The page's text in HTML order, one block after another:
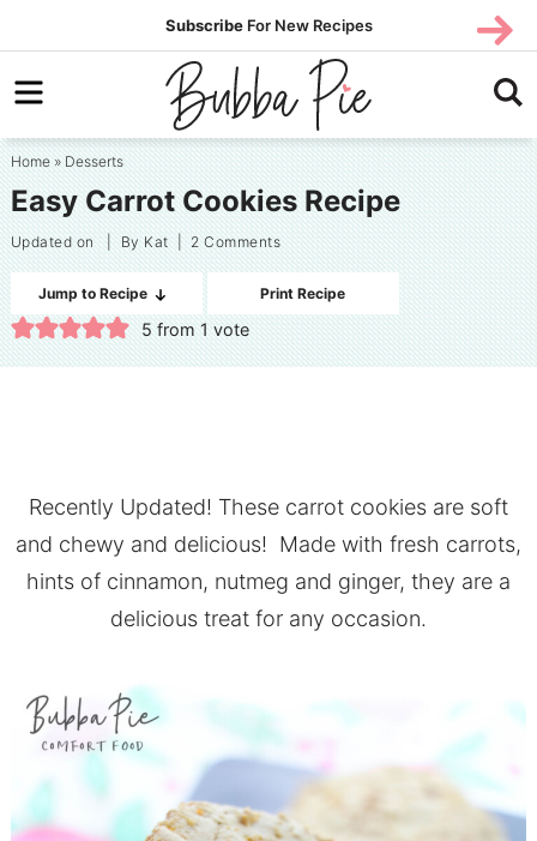
to
primary
Skip
to
content
Skip
primary
sidebar
Subscribe For New Recipes
Home»Desserts
Easy Carrot Cookies Recipe
Updated on| ByKat|2 Comments
Jump to Recipe Print Recipe
5from 1 vote
Recently Updated! These carrot cookies are soft
and chewy and delicious! Made with fresh carrots,
hints of cinnamon, nutmeg and ginger, they are a
delicious treat for any occasion.
SUBS
CRIBE